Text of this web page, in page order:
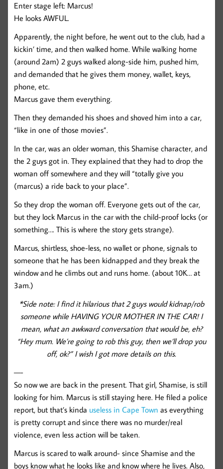
Enter stage left: Marcus!
He looks AWFUL.
Apparently, the night before, he went out to the club, had a
kickin’ time, and then walked home. While walking home
(around 2am) 2 guys walked along-side him, pushed him,
and demanded that he gives them money, wallet, keys,
phone, etc.
Marcus gave them everything.
Then they demanded his shoes and shoved him into a car,
“like in one of those movies”.
In the car, was an older woman, this Shamise character, and
the 2 guys got in. They explained that they had to drop the
woman off somewhere and they will “totally give you
(marcus) a ride back to your place”.
So they drop the woman off. Everyone gets out of the car,
but they lock Marcus in the car with the child-proof locks (or
something…. This is where the story gets strange).
Marcus, shirtless, shoe-less, no wallet or phone, signals to
someone that he has been kidnapped and they break the
window and he climbs out and runs home. (about 10K… at
3am.)
*Side note: I find it hilarious that 2 guys would kidnap/rob
someone while HAVING YOUR MOTHER IN THE CAR! I
mean, what an awkward conversation that would be, eh?
“Hey mum. We’re going to rob this guy, then we’ll drop you
off, ok?” I wish I got more details on this.
—-
So now we are back in the present. That girl, Shamise, is still
looking for him. Marcus is still staying here. He filed a police
report, but that’s kinda useless in Cape Town as everything
is pretty corrupt and since there was no murder/real
violence, even less action will be taken.
Marcus is scared to walk around- since Shamise and the
boys know what he looks like and know where he lives. Also,